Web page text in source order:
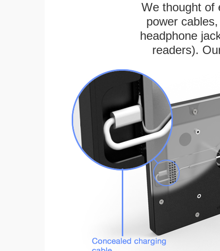
We thought of
power
headphone
readers).